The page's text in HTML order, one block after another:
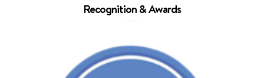
Recognition & Awards